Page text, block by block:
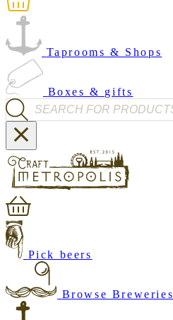
Taprooms & Shops
Boxes & gifts
Products search
Pick beers
Browse Breweries